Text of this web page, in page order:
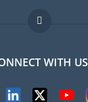
Jobs abroad
FAQ
ExpertsWITH US